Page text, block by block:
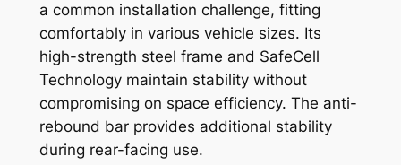
a common installation challenge, fitting
comfortably in various vehicle sizes. Its
high-strength steel frame and SafeCell
Technology maintain stability without
compromising on space efficiency. The anti-
rebound bar provides additional stability
during rear-facing use.